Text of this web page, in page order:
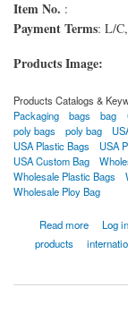
Item No. :
Payment Terms: L/
Products Image:
Products Catalogs &
Packaging
bags bag
poly bags
poly bag
USA Plastic Bags
USA
USA Custom Bag
Wholesale Plastic Bags
Wholesale Ploy Bag
Read more
about Custom Bags Log in
products